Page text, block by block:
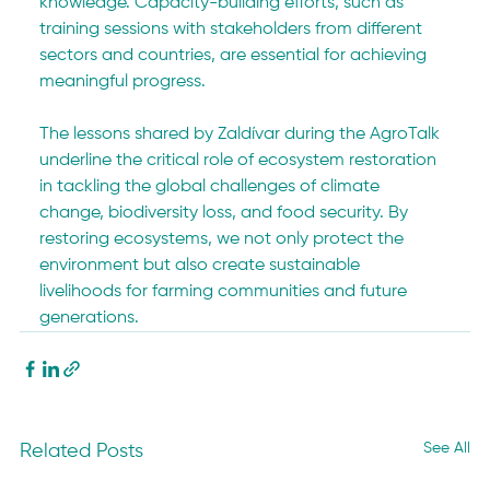
training sessions with stakeholders from different
sectors and countries, are essential for achieving
meaningful progress.
The lessons shared by Zaldívar during the AgroTalk
underline the critical role of ecosystem restoration
in tackling the global challenges of climate
change, biodiversity loss, and food security. By
restoring ecosystems, we not only protect the
environment but also create sustainable
livelihoods for farming communities and future
generations.
Related Posts See All